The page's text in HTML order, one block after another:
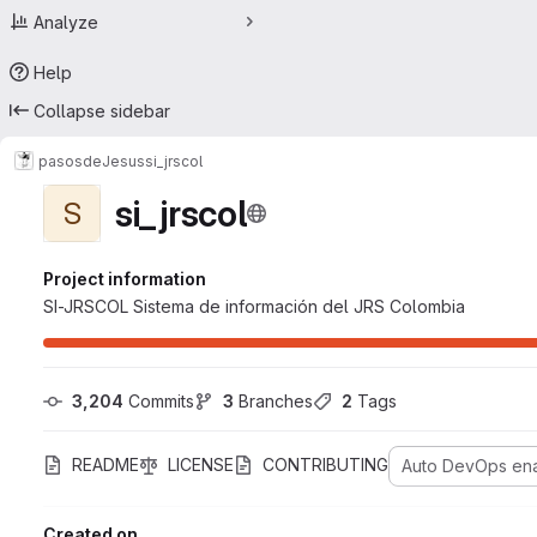
Analyze
Help
Collapse sidebar
pasosdeJesussi_jrscol
S si_jrscol
Project information
SI-JRSCOL Sistema de información del JRS Colombia
3,204 Commits 3 Branches 2 Tags
README LICENSE CONTRIBUTING Auto DevOps